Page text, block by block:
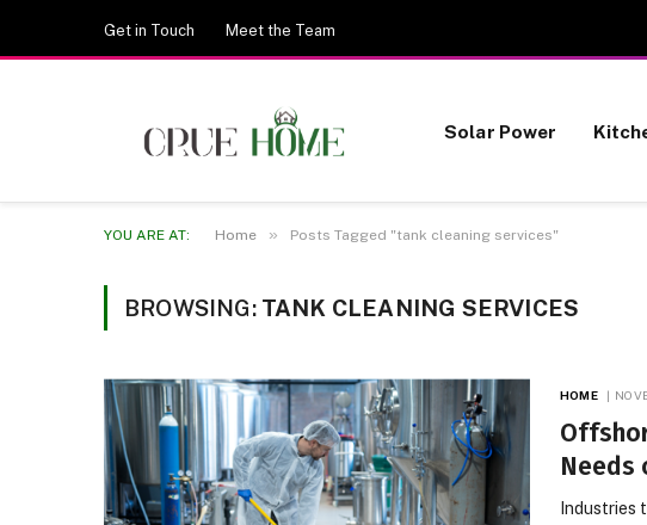
Get in Touch Meet the Team
Solar Power
YOU ARE AT: Home » Posts Tagged "tank cleaning services"
BROWSING: TANK CLEANING SERVICES
HOME
Needs
Industries